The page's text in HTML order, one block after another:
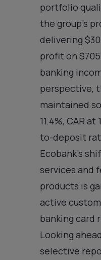
portfolio
the group’s
delivering
profit on
banking
perspective,
maintained
11.4%, CAR
to-deposit
Ecobank’s
services and
products is
active
banking card
Looking
selective